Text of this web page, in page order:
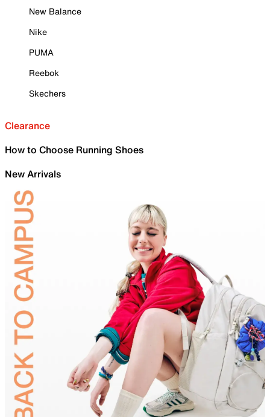
New Balance
Nike
PUMA
Reebok
Skechers
Clearance
How to Choose Running Shoes
New Arrivals